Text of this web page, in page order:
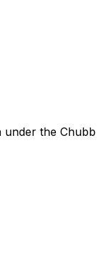
under the Chubb